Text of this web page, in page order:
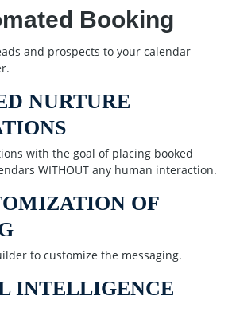
Booking
and prospects to your calendar
NURTURE
with the goal of placing booked
WITHOUT any human interaction.
OF
to customize the messaging.
INTELLIGENCE